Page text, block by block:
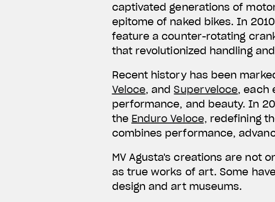
captivated generations of
epitome of naked bikes. In
feature a counter-rotating
that revolutionized handling
Recent history has been
Veloce, andSuperveloce, each
performance, and beauty. In
the Enduro Veloce, redefining
combines performance,
MV Agusta's creations are not
as true works of art. Some
design and art museums.